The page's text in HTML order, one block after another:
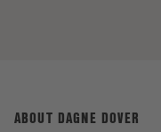
ABOUT DAGNE DOVER